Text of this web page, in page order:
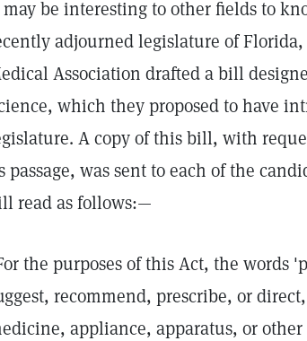
may be interesting to other fields to
adjourned legislature of Florida,
Association drafted a bill
which they proposed to have
A copy of this bill, with
passage, was sent to each of the
read as follows:—
the purposes of this Act, the words
recommend, prescribe, or
appliance, apparatus, or